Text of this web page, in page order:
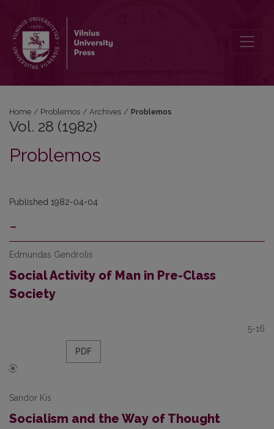
Home / Problemos / Archives / Problemos
Vol. 28 (1982)
Problemos
Published 1982-04-04
-
Edmundas Gendrolis
Social Activity of Man in Pre-Class
Society
5-16
PDF
Sandor Kis
Socialism and the Way of Thought